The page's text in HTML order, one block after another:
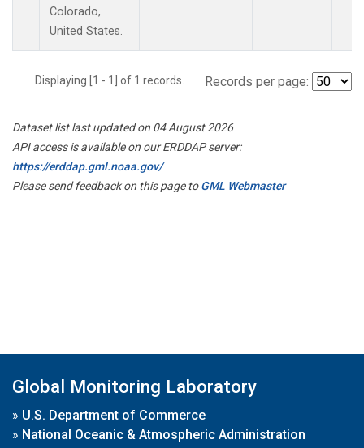
Colorado,
United States.
Displaying [1 - 1] of 1 records. Records per page:
Dataset list last updated on 04 August 2026
API access is available on our ERDDAP server:
https://erddap.gml.noaa.gov/
Please send feedback on this page toGML Webmaster
Global Monitoring Laboratory
» U.S. Department of Commerce
» National Oceanic & Atmospheric Administration